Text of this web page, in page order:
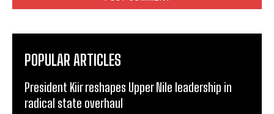
POPULAR ARTICLES
President Kiir reshapes Upper Nile leadership in
radical state overhaul